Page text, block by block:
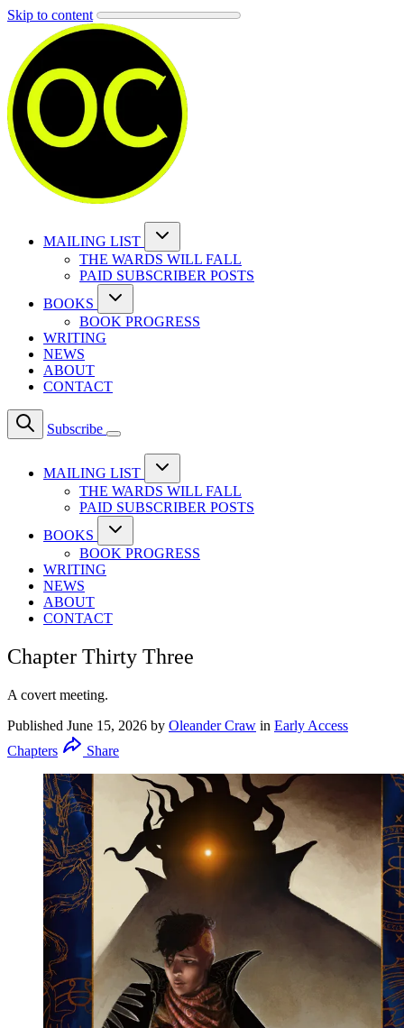
Skip to content
MAILING LIST
THE WARDS WILL FALL
PAID SUBSCRIBER POSTS
BOOKS
BOOK PROGRESS
WRITING
NEWS
ABOUT
CONTACT
Subscribe
MAILING LIST
THE WARDS WILL FALL
PAID SUBSCRIBER POSTS
BOOKS
BOOK PROGRESS
WRITING
NEWS
ABOUT
CONTACT
Chapter Thirty Three
A covert meeting.
Published June 15, 2026 by Oleander Craw in Early Access
Chapters
Share